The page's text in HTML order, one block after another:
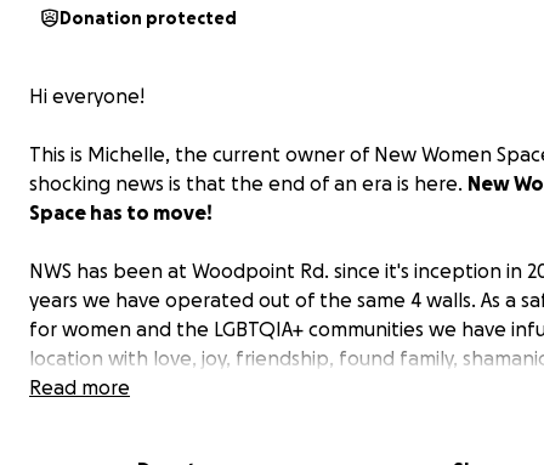
Donation protected
Hi everyone!
This is Michelle, the current owner of New Women
shocking news is that the end of an era is here. New
Space has to move!
NWS has been at Woodpoint Rd. since it's inception in
years we have operated out of the same 4 walls. As a
for women and the LGBTQIA+ communities we have
location with love, joy, friendship, found family,
journeys, and so much more. The amount of times
Read more